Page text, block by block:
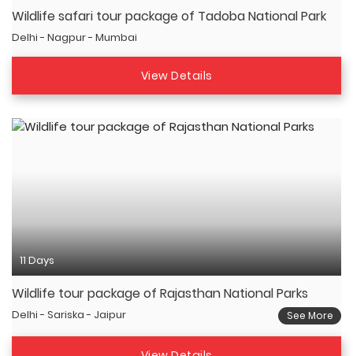
Wildlife safari tour package of Tadoba National Park
Delhi - Nagpur - Mumbai
View Details
11 Days
Wildlife tour package of Rajasthan National Parks
Delhi - Sariska - Jaipur See More